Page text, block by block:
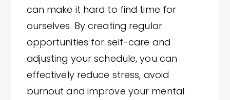
can make it hard to find time for
ourselves. By creating regular
opportunities for self-care and
adjusting your schedule, you can
effectively reduce stress, avoid
burnout and improve your mental